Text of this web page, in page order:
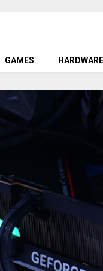
GAMES HARDWARE